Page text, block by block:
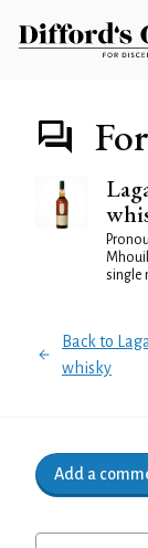
single
Back to
whisky
Add a